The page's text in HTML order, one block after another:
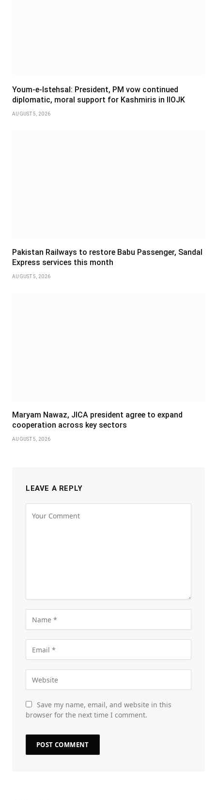
Youm-e-Istehsal: President, PM vow continued
diplomatic, moral support for Kashmiris in IIOJK
AUGUST 5, 2026
Pakistan Railways to restore Babu Passenger, Sandal
Express services this month
AUGUST 5, 2026
Maryam Nawaz, JICA president agree to expand
cooperation across key sectors
AUGUST 5, 2026
LEAVE A REPLY
Save my name, email, and website in this
browser for the next time I comment.